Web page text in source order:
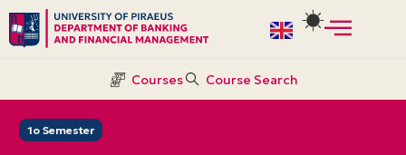
Skip
Courses Course Search
1ο Semester